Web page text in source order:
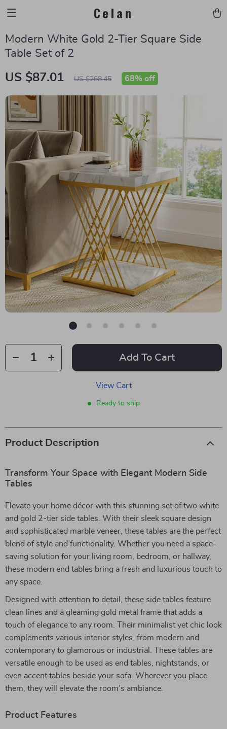
Celan
Modern White Gold 2-Tier Square Side
Table Set of 2
US $87.01 US $268.45 68% off
Add To Cart
View Cart
Ready to ship
Product Description
Transform Your Space with Elegant Modern Side
Tables
Elevate your home décor with this stunning set of two white
and gold 2-tier side tables. With their sleek square design
and sophisticated marble veneer, these tables are the perfect
blend of style and functionality. Whether you need a space-
saving solution for your living room, bedroom, or hallway,
these modern end tables bring a fresh and luxurious touch to
any space.
Designed with attention to detail, these side tables feature
clean lines and a gleaming gold metal frame that adds a
touch of elegance to any room. Their minimalist yet chic look
complements various interior styles, from modern and
contemporary to glamorous or industrial. These tables are
versatile enough to be used as end tables, nightstands, or
even accent tables beside your sofa. Wherever you place
them, they will elevate the room’s ambiance.
Product Features